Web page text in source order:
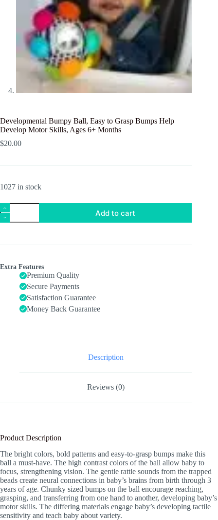
Developmental Bumpy Ball, Easy to Grasp Bumps Help
Develop Motor Skills, Ages 6+ Months
$20.00
1027 in stock
Developmental
Bumpy
Ball,
Help
Develop
Months
Add to cart
Extra Features
Premium Quality
Secure Payments
Satisfaction Guarantee
Money Back Guarantee
Description
Reviews (0)
Product Description
The bright colors, bold patterns and easy-to-grasp bumps make this
ball a must-have. The high contrast colors of the ball allow baby to
focus, strengthening vision. The gentle rattle sounds from the trapped
beads create neural connections in baby’s brains from birth through 3
years of age. Chunky sized bumps on the ball encourage reaching,
grasping, and transferring from one hand to another, developing baby’s
motor skills. The differing materials engage baby’s developing tactile
sensitivity and teach baby about variety.